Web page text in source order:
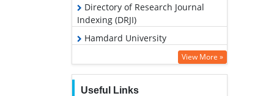
Directory of Research Journal
Indexing (DRJI)
Hamdard University
OCLC- WorldCat
Proquest Summons
View More »
Useful Links